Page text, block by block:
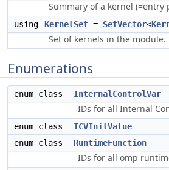
Summary of a kernel
using KernelSet = SetVector<
Set of kernels in the module.
Enumerations
enum class InternalControlVar
IDs for all Internal
enum class
ICVInitValue
enum class
RuntimeFunction
IDs for all omp